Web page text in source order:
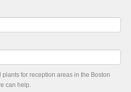
for reception areas in the Boston
can help.